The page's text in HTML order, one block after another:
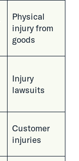
Physical
injury from
goods
Injury
lawsuits
Customer
injuries